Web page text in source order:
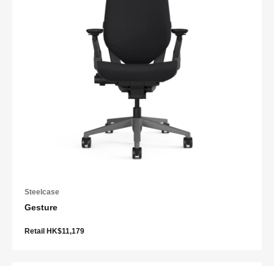
Steelcase
Gesture
Retail HK$11,179